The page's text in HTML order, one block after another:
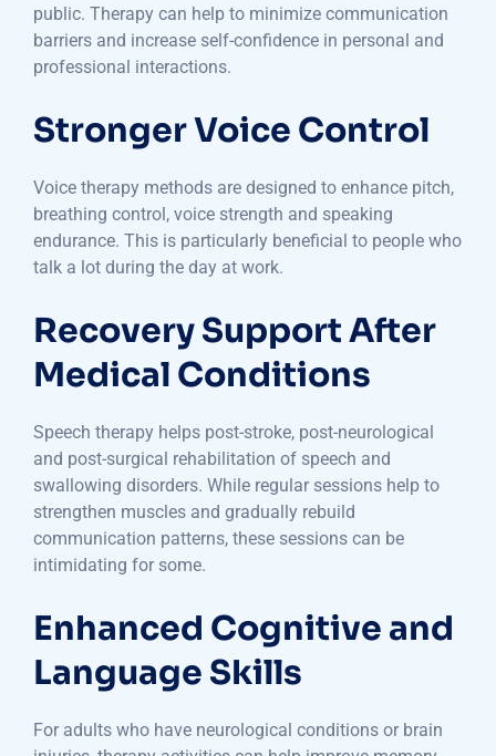
public. Therapy can help to minimize communication
barriers and increase self-confidence in personal and
professional interactions.
Stronger Voice Control
Voice therapy methods are designed to enhance pitch,
breathing control, voice strength and speaking
endurance. This is particularly beneficial to people who
talk a lot during the day at work.
Recovery Support After
Medical Conditions
Speech therapy helps post-stroke, post-neurological
and post-surgical rehabilitation of speech and
swallowing disorders. While regular sessions help to
strengthen muscles and gradually rebuild
communication patterns, these sessions can be
intimidating for some.
Enhanced Cognitive and
Language Skills
For adults who have neurological conditions or brain